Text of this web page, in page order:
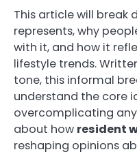
This article will break
represents, why
with it, and how it
lifestyle trends.
tone, this informal
understand the core
overcomplicating
about how resident
reshaping opinions